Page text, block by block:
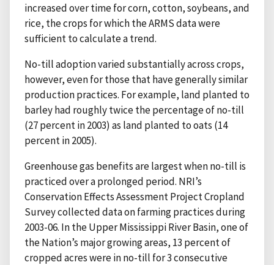
increased over time for corn, cotton, soybeans, and
rice, the crops for which the ARMS data were
sufficient to calculate a trend.
No-till adoption varied substantially across crops,
however, even for those that have generally similar
production practices. For example, land planted to
barley had roughly twice the percentage of no-till
(27 percent in 2003) as land planted to oats (14
percent in 2005).
Greenhouse gas benefits are largest when no-till is
practiced over a prolonged period. NRI’s
Conservation Effects Assessment Project Cropland
Survey collected data on farming practices during
2003-06. In the Upper Mississippi River Basin, one of
the Nation’s major growing areas, 13 percent of
cropped acres were in no-till for 3 consecutive